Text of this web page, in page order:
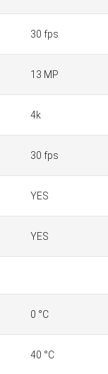
30 fps
13 MP
4k
30 fps
YES
YES
0 °C
40 °C